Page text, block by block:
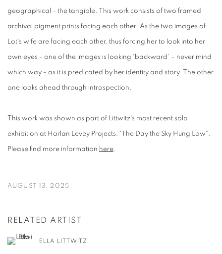
geographical - the tangible. This work consists of two framed
archival pigment prints facing each other. As the two images of
Lot's wife are facing each other, thus forcing her to look into her
own eyes - one of the images is looking 'backward' – never mind
which way - as it is predicated by her identity and story. The other
one looks ahead through introspection.
This work was shown as part of Littwitz's most recent solo
exhibition at Harlan Levey Projects, "The Day the Sky Hung Low".
Please find more information here
AUGUST 13, 2025
RELATED ARTIST
ELLA LITTWITZ